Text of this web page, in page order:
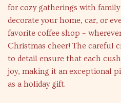
for cozy gatherings with family
decorate your home, car, or
favorite coffee shop –
Christmas cheer! The careful
to detail ensure that each
joy, making it an exceptional
as a holiday gift.